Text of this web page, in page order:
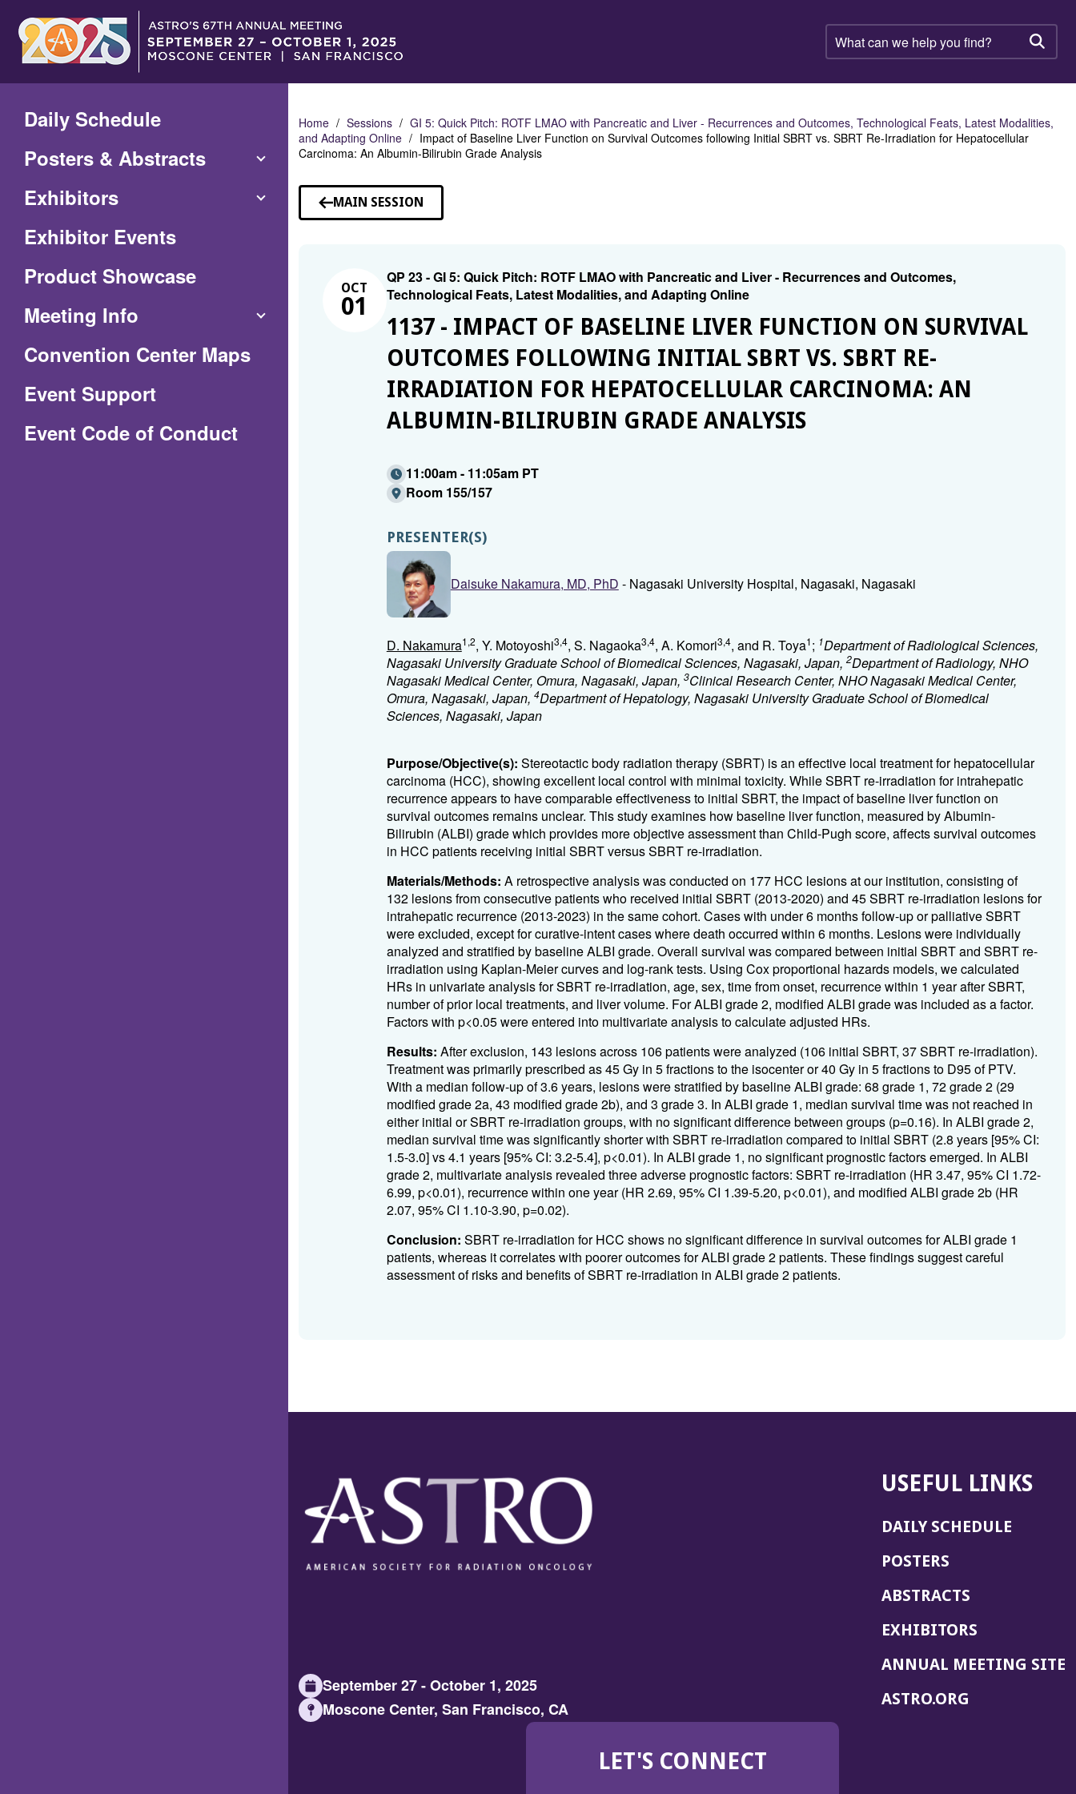
Main
Content
What
can
help
find?
Daily Schedule
Posters & Abstracts
Exhibitors
Exhibitor Events
Product Showcase
Meeting Info
Convention Center Maps(Opens
Event Support
Event Code of Conduct(Opens
Home Sessions
GI 5: Quick Pitch: ROTF LMAO with Pancreatic and Liver - Recurrences and Outcomes, Technological Feats, Latest Modalities,
and Adapting Online
Impact of Baseline Liver Function on Survival Outcomes following Initial SBRT vs. SBRT Re-Irradiation for Hepatocellular
Carcinoma: An Albumin-Bilirubin Grade Analysis
MAIN SESSION
OCT
01
QP 23 - GI 5: Quick Pitch: ROTF LMAO with Pancreatic and Liver - Recurrences and Outcomes,
Technological Feats, Latest Modalities, and Adapting Online
1137 - IMPACT OF BASELINE LIVER FUNCTION ON SURVIVAL
OUTCOMES FOLLOWING INITIAL SBRT VS. SBRT RE-
IRRADIATION FOR HEPATOCELLULAR CARCINOMA: AN
ALBUMIN-BILIRUBIN GRADE ANALYSIS
11:00am - 11:05am PT
Room 155/157
PRESENTER(S)
Daisuke Nakamura, MD, PhD - Nagasaki University Hospital, Nagasaki, Nagasaki
D. Nakamura1,2, Y. Motoyoshi3,4, S. Nagaoka3,4, A. Komori3,4, and R. Toya1; 1Department of Radiological Sciences,
Nagasaki University Graduate School of Biomedical Sciences, Nagasaki, Japan, 2Department of Radiology, NHO
Nagasaki Medical Center, Omura, Nagasaki, Japan, 3Clinical Research Center, NHO Nagasaki Medical Center,
Omura, Nagasaki, Japan, 4Department of Hepatology, Nagasaki University Graduate School of Biomedical
Sciences, Nagasaki, Japan
Purpose/Objective(s): Stereotactic body radiation therapy (SBRT) is an effective local treatment for hepatocellular
carcinoma (HCC), showing excellent local control with minimal toxicity. While SBRT re-irradiation for intrahepatic
recurrence appears to have comparable effectiveness to initial SBRT, the impact of baseline liver function on
survival outcomes remains unclear. This study examines how baseline liver function, measured by Albumin-
Bilirubin (ALBI) grade which provides more objective assessment than Child-Pugh score, affects survival outcomes
in HCC patients receiving initial SBRT versus SBRT re-irradiation.
Materials/Methods: A retrospective analysis was conducted on 177 HCC lesions at our institution, consisting of
132 lesions from consecutive patients who received initial SBRT (2013-2020) and 45 SBRT re-irradiation lesions for
intrahepatic recurrence (2013-2023) in the same cohort. Cases with under 6 months follow-up or palliative SBRT
were excluded, except for curative-intent cases where death occurred within 6 months. Lesions were individually
analyzed and stratified by baseline ALBI grade. Overall survival was compared between initial SBRT and SBRT re-
irradiation using Kaplan-Meier curves and log-rank tests. Using Cox proportional hazards models, we calculated
HRs in univariate analysis for SBRT re-irradiation, age, sex, time from onset, recurrence within 1 year after SBRT,
number of prior local treatments, and liver volume. For ALBI grade 2, modified ALBI grade was included as a factor.
Factors with p<0.05 were entered into multivariate analysis to calculate adjusted HRs.
Results: After exclusion, 143 lesions across 106 patients were analyzed (106 initial SBRT, 37 SBRT re-irradiation).
Treatment was primarily prescribed as 45 Gy in 5 fractions to the isocenter or 40 Gy in 5 fractions to D95 of PTV.
With a median follow-up of 3.6 years, lesions were stratified by baseline ALBI grade: 68 grade 1, 72 grade 2 (29
modified grade 2a, 43 modified grade 2b), and 3 grade 3. In ALBI grade 1, median survival time was not reached in
either initial or SBRT re-irradiation groups, with no significant difference between groups (p=0.16). In ALBI grade 2,
median survival time was significantly shorter with SBRT re-irradiation compared to initial SBRT (2.8 years [95% CI:
1.5-3.0] vs 4.1 years [95% CI: 3.2-5.4], p<0.01). In ALBI grade 1, no significant prognostic factors emerged. In ALBI
grade 2, multivariate analysis revealed three adverse prognostic factors: SBRT re-irradiation (HR 3.47, 95% CI 1.72-
6.99, p<0.01), recurrence within one year (HR 2.69, 95% CI 1.39-5.20, p<0.01), and modified ALBI grade 2b (HR
2.07, 95% CI 1.10-3.90, p=0.02).
Conclusion: SBRT re-irradiation for HCC shows no significant difference in survival outcomes for ALBI grade 1
patients, whereas it correlates with poorer outcomes for ALBI grade 2 patients. These findings suggest careful
assessment of risks and benefits of SBRT re-irradiation in ALBI grade 2 patients.
September 27 - October 1, 2025
Moscone Center, San Francisco, CA
USEFUL LINKS
DAILY SCHEDULE
POSTERS
ABSTRACTS
EXHIBITORS
ANNUAL MEETING SITE
ASTRO.ORG
LET'S CONNECT